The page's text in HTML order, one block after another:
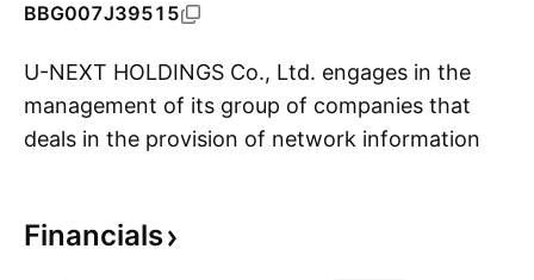
BBG007J39515
U-NEXT HOLDINGS Co., Ltd. engages in the
management of its group of companies that
deals in the provision of network information
and Facility Solutions Business,
Financials